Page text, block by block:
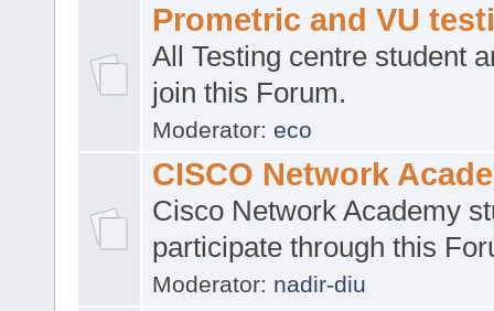
Prometric and VU
All Testing centre student
join this Forum.
Moderator: eco
CISCO Network
Cisco Network Academy
participate through this
Moderator: nadir-diu